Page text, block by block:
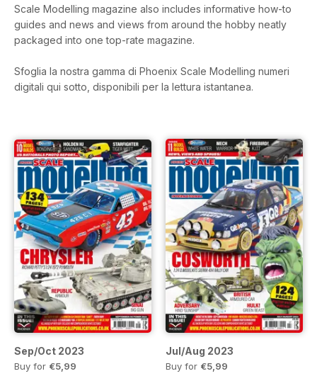
Scale Modelling magazine also includes informative how-to
guides and news and views from around the hobby neatly
packaged into one top-rate magazine.
Sfoglia la nostra gamma di Phoenix Scale Modelling numeri
digitali qui sotto, disponibili per la lettura istantanea.
Sep/Oct 2023
Buy for €5,99
Jul/Aug 2023
Buy for €5,99